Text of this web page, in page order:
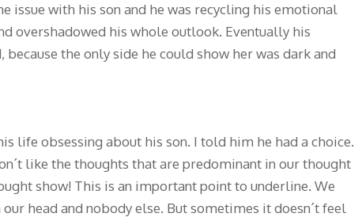
issue with his son and he was recycling his emotional
overshadowed his whole outlook. Eventually his
the only side he could show her was dark and
life obsessing about his son. I told him he had a choice.
like the thoughts that are predominant in our thought
show! This is an important point to underline. We
head and nobody else. But sometimes it doesn´t feel